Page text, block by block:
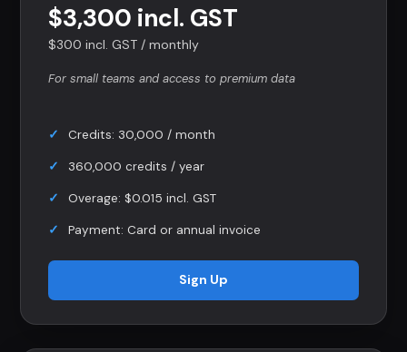
$3,300 incl. GST
$300 incl. GST / monthly
For small teams and access to premium data
Credits: 30,000 / month
360,000 credits / year
Overage: $0.015 incl. GST
Payment: Card or annual invoice
Sign Up